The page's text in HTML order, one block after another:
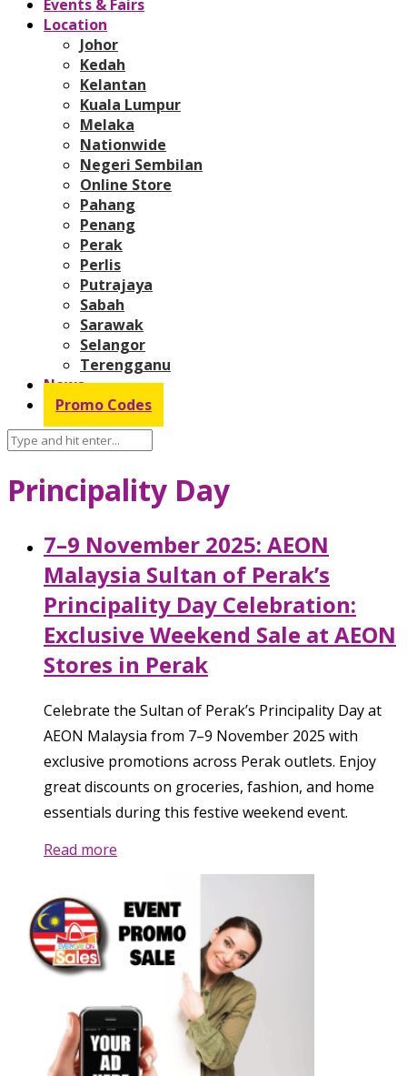
Events & Fairs
Location
Johor
Kedah
Kelantan
Kuala Lumpur
Melaka
Nationwide
Negeri Sembilan
Online Store
Pahang
Penang
Perak
Perlis
Putrajaya
Sabah
Sarawak
Selangor
Terengganu
News
Promo Codes
Principality Day
7–9 November 2025: AEON
Malaysia Sultan of Perak’s
Principality Day Celebration:
Exclusive Weekend Sale at AEON
Stores in Perak
Celebrate the Sultan of Perak’s Principality Day at
AEON Malaysia from 7–9 November 2025 with
exclusive promotions across Perak outlets. Enjoy
great discounts on groceries, fashion, and home
essentials during this festive weekend event.
Read more